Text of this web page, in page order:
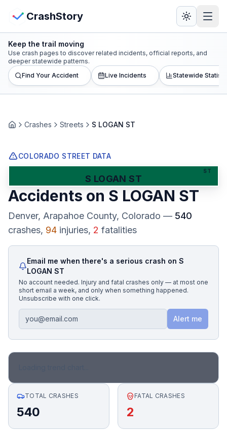
CrashStory
CrashStory
Find Accident
Statistics
Lawyers
States
Honest Guide
QUICK ACTIONS
Find Your Accident
Live Incidents
Accident Archive
Report Crash
Advanced Search
View Crash Map
Keep the trail moving
Use crash pages to discover related incidents, official reports, and
deeper statewide patterns.
Find Your Accident
Live Incidents Statewide
HomeCrashes Streets S LOGAN ST
COLORADO STREET DATA
ST
S LOGAN ST
Accidents on S LOGAN ST
Denver, Arapahoe County, Colorado — 540
crashes, 94 injuries, 2 fatalities
Email me when there's a serious crash on S
LOGAN ST
No account needed. Injury and fatal crashes only — at most one
short email a week, and only when something happened.
Unsubscribe with one click.
Alert me
TOTAL CRASHES
540
FATAL CRASHES
2